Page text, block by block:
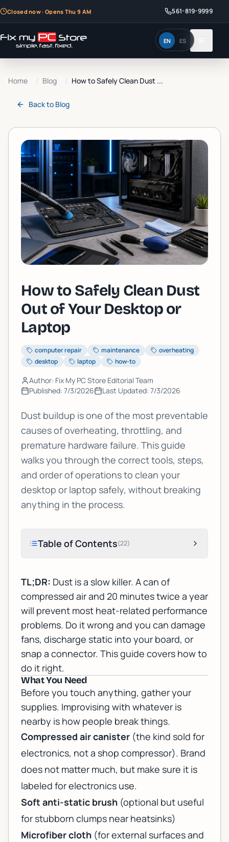
Closed now · Opens Thu 9 AM 561-819-9999
EN ES
Home / Blog / How to Safely Clean Dust ...
Back to Blog
How to Safely Clean Dust
Out of Your Desktop or
Laptop
computer repair maintenance
overheating
desktop
laptop how-to
Author: Fix My PC Store Editorial Team
Published: 7/3/2026 Last Updated: 7/3/2026
Dust buildup is one of the most preventable
causes of overheating, throttling, and
premature hardware failure. This guide
walks you through the correct tools, steps,
and order of operations to clean your
desktop or laptop safely, without breaking
anything in the process.
Table of Contents(22)
TL;DR: Dust is a slow killer. A can of
compressed air and 20 minutes twice a year
will prevent most heat-related performance
problems. Do it wrong and you can damage
fans, discharge static into your board, or
snap a connector. This guide covers how to
do it right.
What You Need
Before you touch anything, gather your
supplies. Improvising with whatever is
nearby is how people break things.
Compressed air canister (the kind sold for
electronics, not a shop compressor). Brand
does not matter much, but make sure it is
labeled for electronics use.
Soft anti-static brush (optional but useful
for stubborn clumps near heatsinks)
Microfiber cloth (for external surfaces and